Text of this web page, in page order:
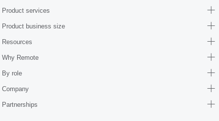
Product services
Product business size
Resources
Why Remote
By role
Company
Partnerships